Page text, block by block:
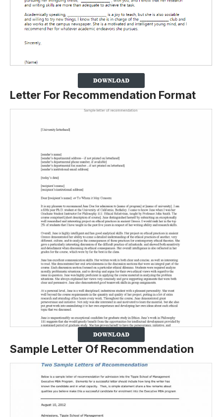
Letter For Recommendation Format
Sample Letter Of Recommendation